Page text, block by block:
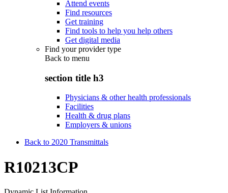
Attend events
Find resources
Get training
Find tools to help you help others
Get digital media
Find your provider type
Back to menu
section title h3
Physicians & other health professionals
Facilities
Health & drug plans
Employers & unions
Back to 2020 Transmittals
R10213CP